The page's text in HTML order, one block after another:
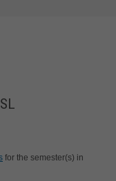
for the semester(s) in